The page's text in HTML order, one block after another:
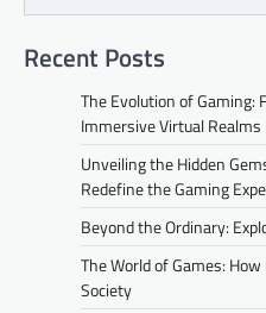
Recent Posts
The Evolution of Gaming:
Immersive Virtual Realms
Unveiling the Hidden
Redefine the Gaming
Beyond the Ordinary:
The World of Games:
Society